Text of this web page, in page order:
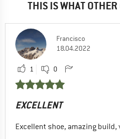
THIS IS WHAT OTHER
Francisco
18.04.2022
1 0
EXCELLENT
Excellent shoe, amazing